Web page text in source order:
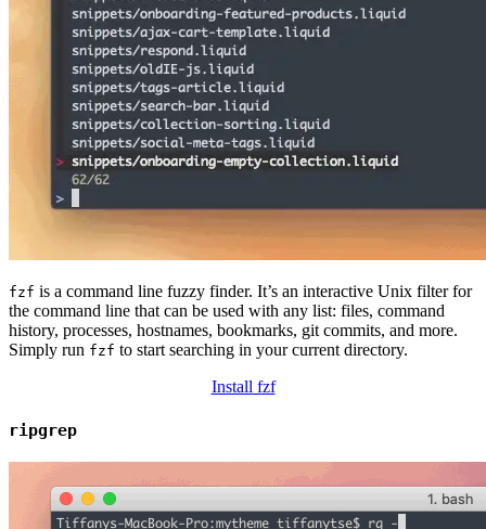
fzf is a command line fuzzy finder. It’s an interactive Unix filter for
the command line that can be used with any list: files, command
history, processes, hostnames, bookmarks, git commits, and more.
Simply run fzf to start searching in your current directory.
Install fzf
ripgrep